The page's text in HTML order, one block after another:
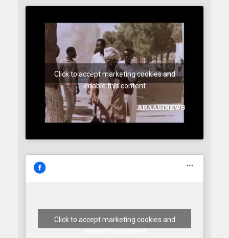
Click to accept marketing cookies and
enable this content
Click to accept marketing cookies and